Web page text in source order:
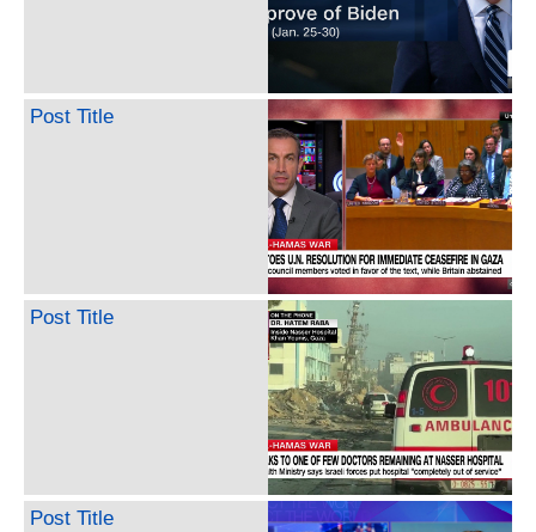
Post Title
Post Title
Post Title